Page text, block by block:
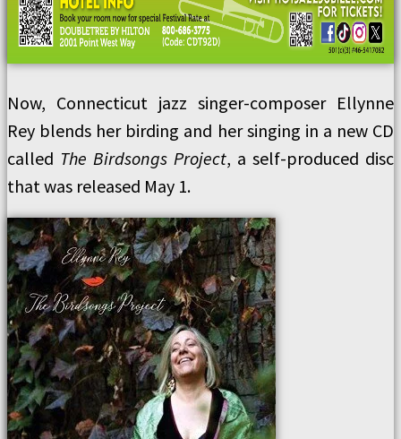
Now, Connecticut jazz singer-composer Ellynne
Rey blends her birding and her singing in a new CD
called The Birdsongs Project, a self-produced disc
that was released May 1.